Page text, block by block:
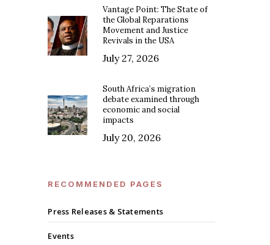
Vantage Point: The State of
the Global Reparations
Movement and Justice
Revivals in the USA
July 27, 2026
South Africa’s migration
debate examined through
economic and social
impacts
July 20, 2026
RECOMMENDED PAGES
Press Releases & Statements
Events